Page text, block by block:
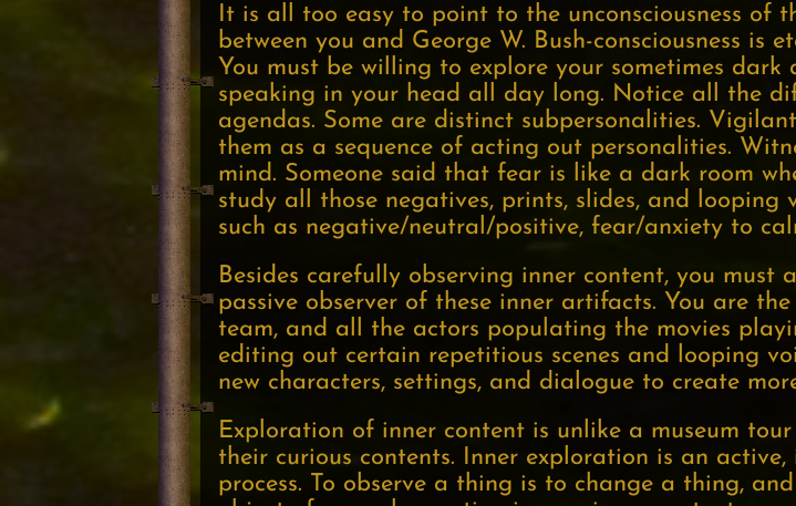
It is all too easy to point to the unconsciousness of
between you and George W. Bush-consciousness is
You must be willing to explore your sometimes
speaking in your head all day long. Notice all the
agendas. Some are distinct subpersonalities.
them as a sequence of acting out personalities.
mind. Someone said that fear is like a dark room
study all those negatives, prints, slides, and looping
such as negative/neutral/positive, fear/anxiety to
Besides carefully observing inner content, you must
passive observer of these inner artifacts. You are
team, and all the actors populating the movies
editing out certain repetitious scenes and looping
new characters, settings, and dialogue to create
Exploration of inner content is unlike a museum
their curious contents. Inner exploration is an
process. To observe a thing is to change a thing,